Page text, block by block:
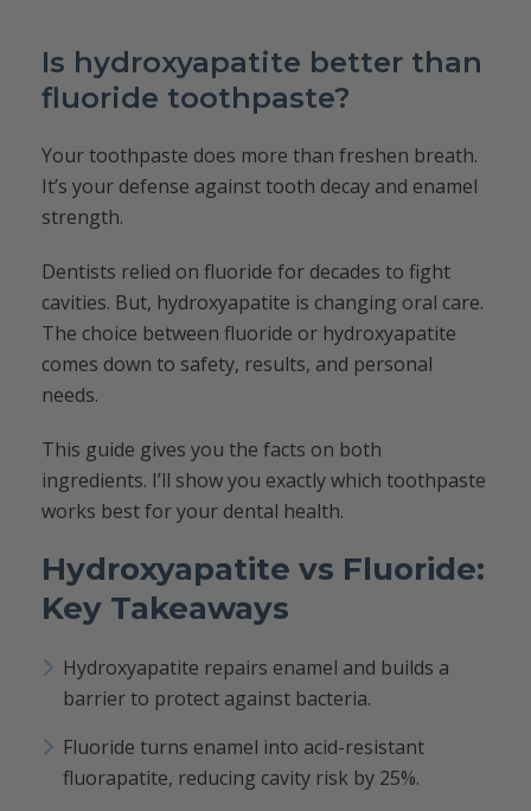
Is hydroxyapatite better than
fluoride toothpaste?
Your toothpaste does more than freshen breath.
It’s your defense against tooth decay and enamel
strength.
Dentists relied on fluoride for decades to fight
cavities. But, hydroxyapatite is changing oral care.
The choice between fluoride or hydroxyapatite
comes down to safety, results, and personal
needs.
This guide gives you the facts on both
ingredients. I’ll show you exactly which toothpaste
works best for your dental health.
Hydroxyapatite vs Fluoride:
Key Takeaways
Hydroxyapatite repairs enamel and builds a
barrier to protect against bacteria.
Fluoride turns enamel into acid-resistant
fluorapatite, reducing cavity risk by 25%.